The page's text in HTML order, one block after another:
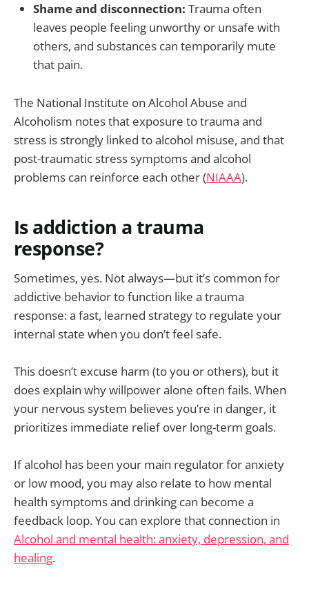
Shame and disconnection: Trauma often
leaves people feeling unworthy or unsafe with
others, and substances can temporarily mute
that pain.
The National Institute on Alcohol Abuse and
Alcoholism notes that exposure to trauma and
stress is strongly linked to alcohol misuse, and that
post-traumatic stress symptoms and alcohol
problems can reinforce each other (NIAAA).
Is addiction a trauma
response?
Sometimes, yes. Not always—but it’s common for
addictive behavior to function like a trauma
response: a fast, learned strategy to regulate your
internal state when you don’t feel safe.
This doesn’t excuse harm (to you or others), but it
does explain why willpower alone often fails. When
your nervous system believes you’re in danger, it
prioritizes immediate relief over long-term goals.
If alcohol has been your main regulator for anxiety
or low mood, you may also relate to how mental
health symptoms and drinking can become a
feedback loop. You can explore that connection in
Alcohol and mental health: anxiety, depression, and
healing.